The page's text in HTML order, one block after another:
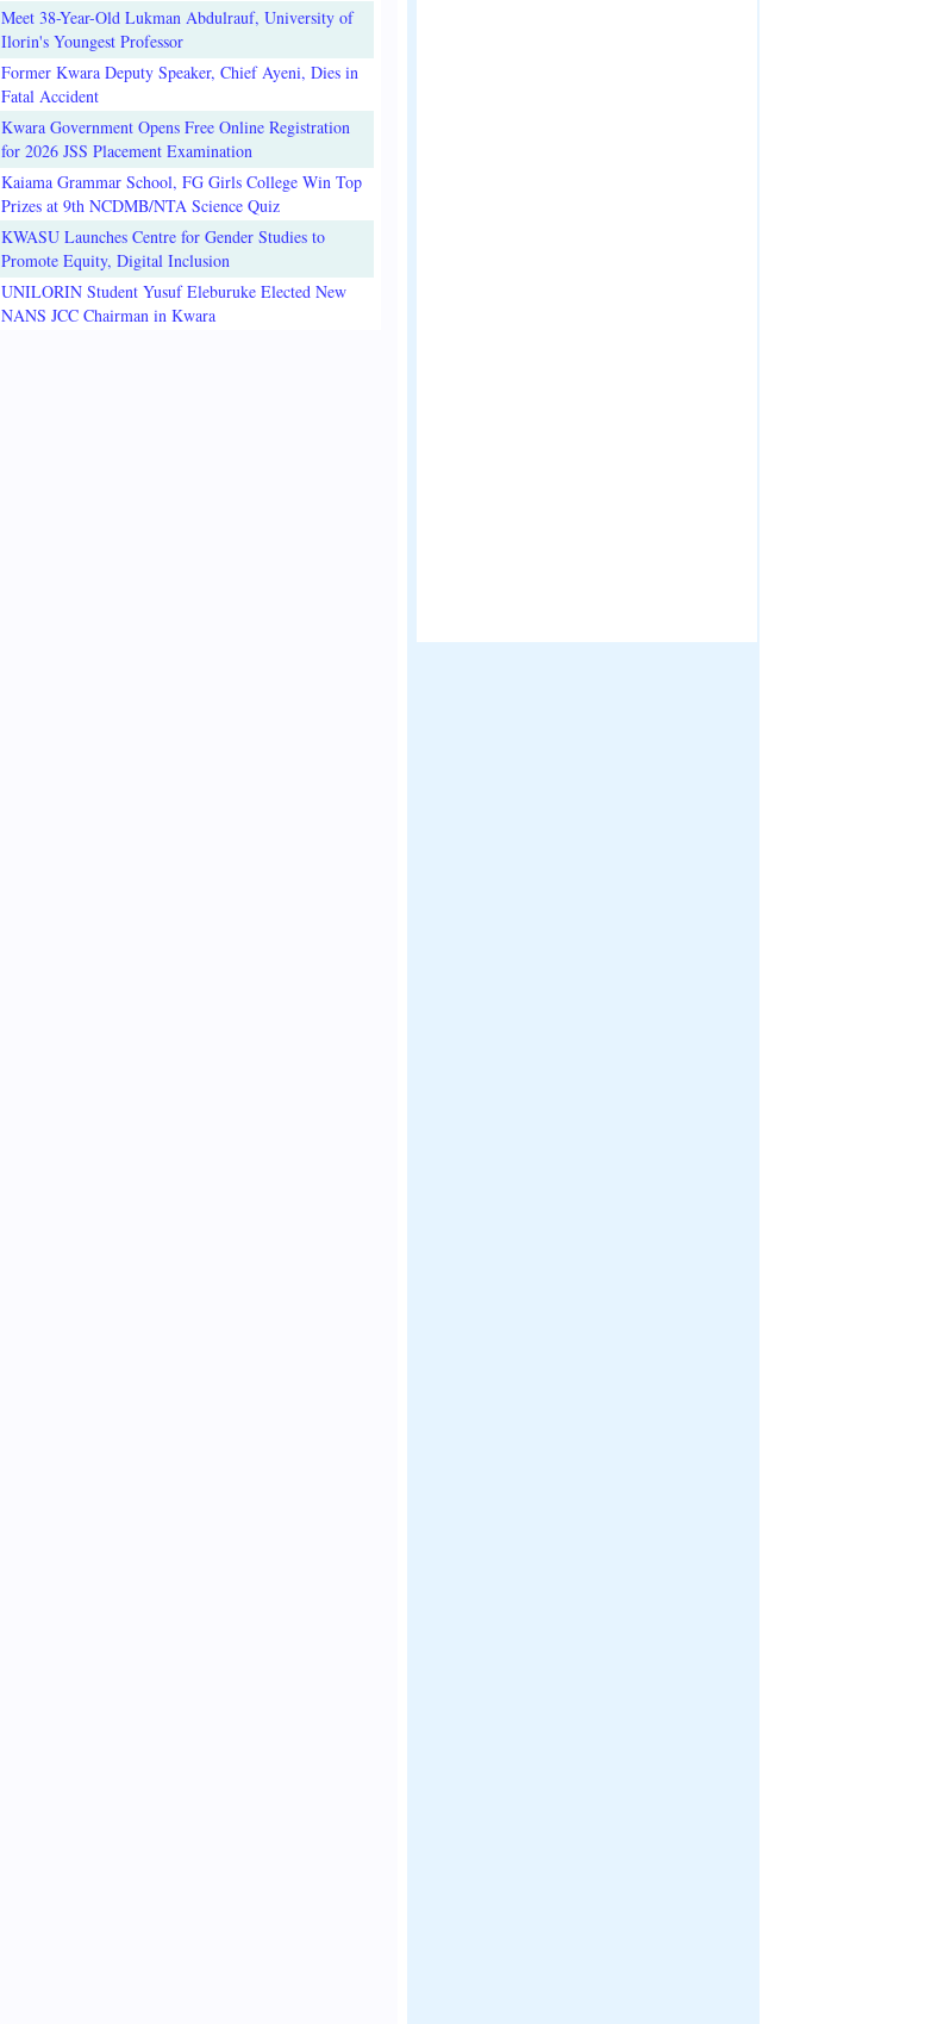
Meet 38-Year-Old Lukman Abdulrauf, University of
Ilorin's Youngest Professor
Former Kwara Deputy Speaker, Chief Ayeni, Dies in
Fatal Accident
Kwara Government Opens Free Online Registration
for 2026 JSS Placement Examination
Kaiama Grammar School, FG Girls College Win Top
Prizes at 9th NCDMB/NTA Science Quiz
KWASU Launches Centre for Gender Studies to
Promote Equity, Digital Inclusion
UNILORIN Student Yusuf Eleburuke Elected New
NANS JCC Chairman in Kwara